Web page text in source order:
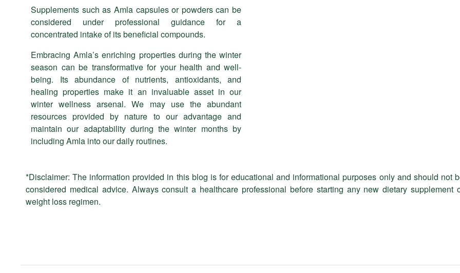
Supplements such as Amla capsules or powders can be
considered under professional guidance for a
concentrated intake of its beneficial compounds.
Embracing Amla’s enriching properties during the winter
season can be transformative for your health and well-
being. Its abundance of nutrients, antioxidants, and
healing properties make it an invaluable asset in our
winter wellness arsenal. We may use the abundant
resources provided by nature to our advantage and
maintain our adaptability during the winter months by
including Amla into our daily routines.
*Disclaimer: The information provided in this blog is for educational and informational purposes only and should not
considered medical advice. Always consult a healthcare professional before starting any new dietary supplement
weight loss regimen.